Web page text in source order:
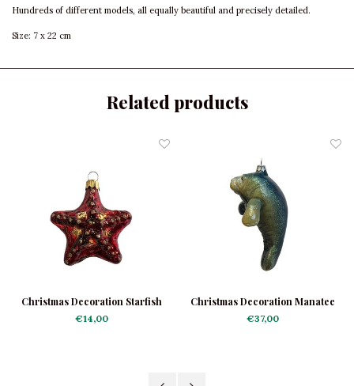
Hundreds of different models, all equally beautiful and precisely detailed.
Size: 7 x 22 cm
Related products
Christmas Decoration Starfish
Mini
€14,00
Christmas Decoration Manatee
€37,00